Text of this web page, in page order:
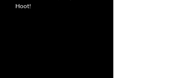
Hoot!